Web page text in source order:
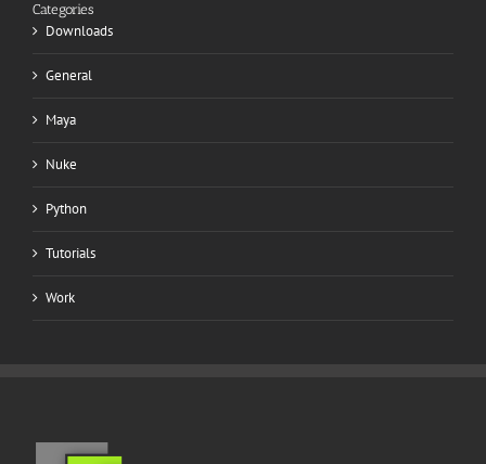
Categories
Downloads
General
Maya
Nuke
Python
Tutorials
Work